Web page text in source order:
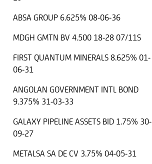
ABSA GROUP 6.625% 08-06-36
MDGH GMTN BV 4.500 18-28 07/11S
FIRST QUANTUM MINERALS 8.625% 01-
06-31
ANGOLAN GOVERNMENT INTL BOND
9.375% 31-03-33
GALAXY PIPELINE ASSETS BID 1.75% 30-
09-27
METALSA SA DE CV 3.75% 04-05-31